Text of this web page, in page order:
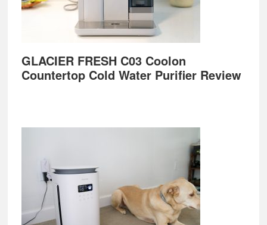
GLACIER FRESH C03 Coolon
Countertop Cold Water Purifier Review